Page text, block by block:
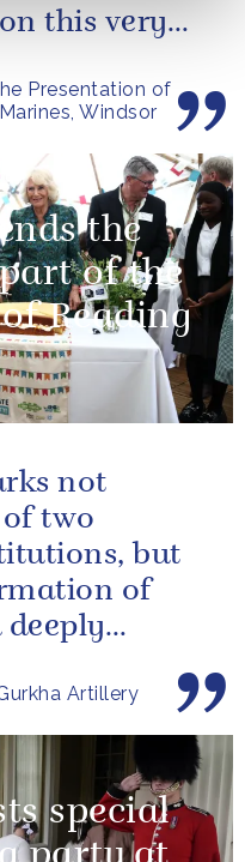
Presentation of
Windsor
this very
the
of the
Reading
Artillery
not
two
but
of
special